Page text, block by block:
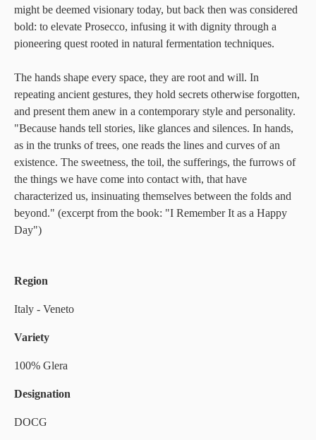
might be deemed visionary today, but back then was considered
bold: to elevate Prosecco, infusing it with dignity through a
pioneering quest rooted in natural fermentation techniques.
The hands shape every space, they are root and will. In
repeating ancient gestures, they hold secrets otherwise forgotten,
and present them anew in a contemporary style and personality.
"Because hands tell stories, like glances and silences. In hands,
as in the trunks of trees, one reads the lines and curves of an
existence. The sweetness, the toil, the sufferings, the furrows of
the things we have come into contact with, that have
characterized us, insinuating themselves between the folds and
beyond." (excerpt from the book: "I Remember It as a Happy
Day")
Region
Italy - Veneto
Variety
100% Glera
Designation
DOCG